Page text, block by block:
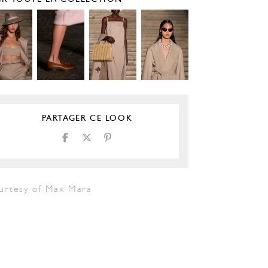
PARTAGER CE LOOK
of Max Mara